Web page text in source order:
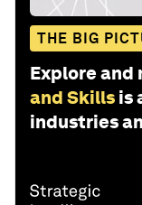
THE BIG
Explore and
and Skills is
industries